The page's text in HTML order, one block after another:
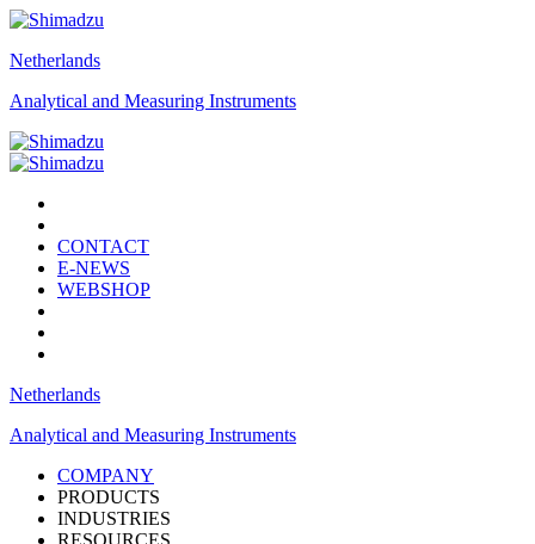
Netherlands
Analytical and Measuring Instruments
CONTACT
E-NEWS
WEBSHOP
Netherlands
Analytical and Measuring Instruments
COMPANY
PRODUCTS
INDUSTRIES
RESOURCES